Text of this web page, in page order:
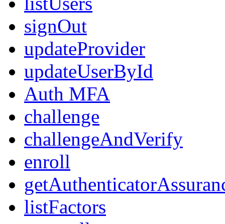
signOut
updateProvider
updateUserById
Auth MFA
challenge
challengeAndVerify
enroll
listFactors